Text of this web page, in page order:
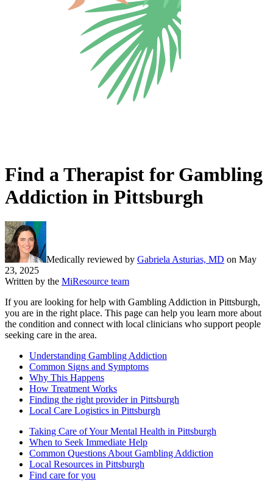
Find a Therapist for Gambling
Addiction in Pittsburgh
Medically reviewed by Gabriela Asturias, MD on May
23, 2025
Written by the MiResource team
If you are looking for help with Gambling Addiction in Pittsburgh,
you are in the right place. This page can help you learn more about
the condition and connect with local clinicians who support people
seeking care in the area.
Understanding Gambling Addiction
Common Signs and Symptoms
Why This Happens
How Treatment Works
Finding the right provider in Pittsburgh
Local Care Logistics in Pittsburgh
Taking Care of Your Mental Health in Pittsburgh
When to Seek Immediate Help
Common Questions About Gambling Addiction
Local Resources in Pittsburgh
Find care for you